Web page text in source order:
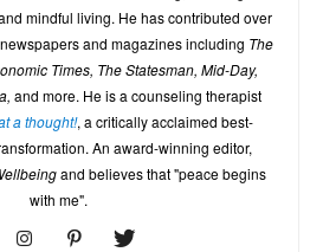
mindful living. He has contributed over
and magazines including The
Times, The Statesman, Mid-Day,
and more. He is a counseling therapist
a thought!, a critically acclaimed best-
An award-winning editor,
and believes that "peace begins
with me".